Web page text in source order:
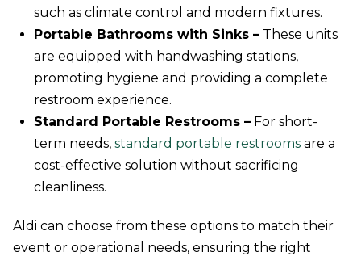
such as climate control and modern fixtures.
Portable Bathrooms with Sinks – These units
are equipped with handwashing stations,
promoting hygiene and providing a complete
restroom experience.
Standard Portable Restrooms – For short-
term needs,standard portable restrooms are a
cost-effective solution without sacrificing
cleanliness.
Aldi can choose from these options to match their
event or operational needs, ensuring the right